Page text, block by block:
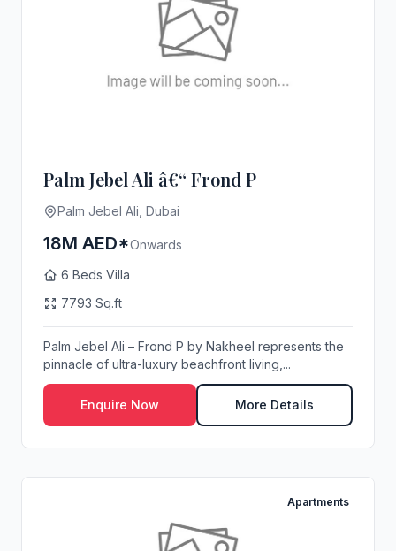
Palm Jebel Ali â€“ Frond P
Palm Jebel Ali, Dubai
18M AED*Onwards
6 Beds Villa
7793 Sq.ft
Palm Jebel Ali – Frond P by Nakheel represents the
pinnacle of ultra-luxury beachfront living,...
Enquire Now More Details
Apartments